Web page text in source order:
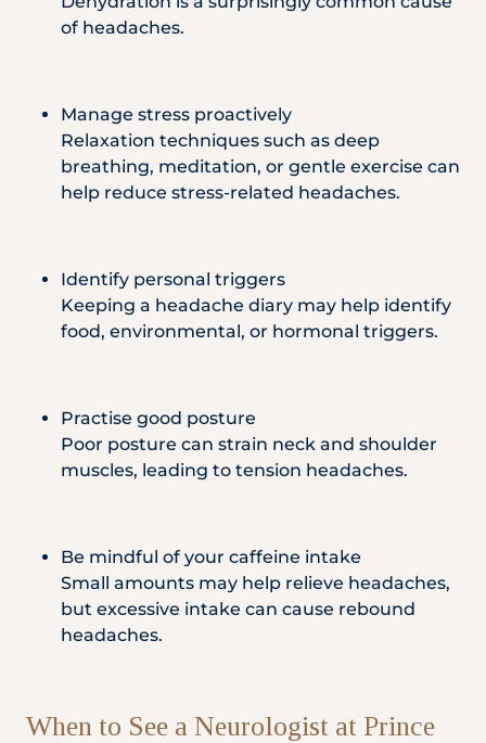
of headaches.
Manage stress proactively
Relaxation techniques such as deep
breathing, meditation, or gentle exercise can
help reduce stress-related headaches.
Identify personal triggers
Keeping a headache diary may help identify
food, environmental, or hormonal triggers.
Practise good posture
Poor posture can strain neck and shoulder
muscles, leading to tension headaches.
Be mindful of your caffeine intake
Small amounts may help relieve headaches,
but excessive intake can cause rebound
headaches.
When to See a Neurologist at Prince